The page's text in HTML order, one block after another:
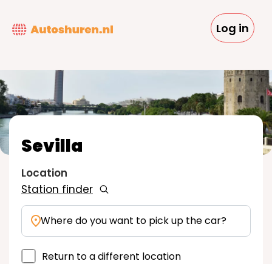
main
Log in
Sevilla
Station finder
Location
Where do you want to pick up the car?
Return to a different location